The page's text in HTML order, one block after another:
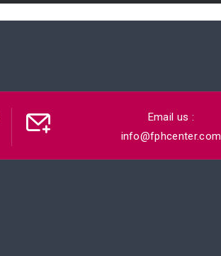
Email us :
info@fphcenter.com